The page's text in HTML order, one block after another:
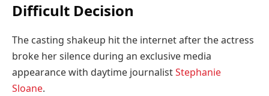
Difficult Decision
The casting shakeup hit the internet after the actress
broke her silence during an exclusive media
appearance with daytime journalistStephanie
Sloane.